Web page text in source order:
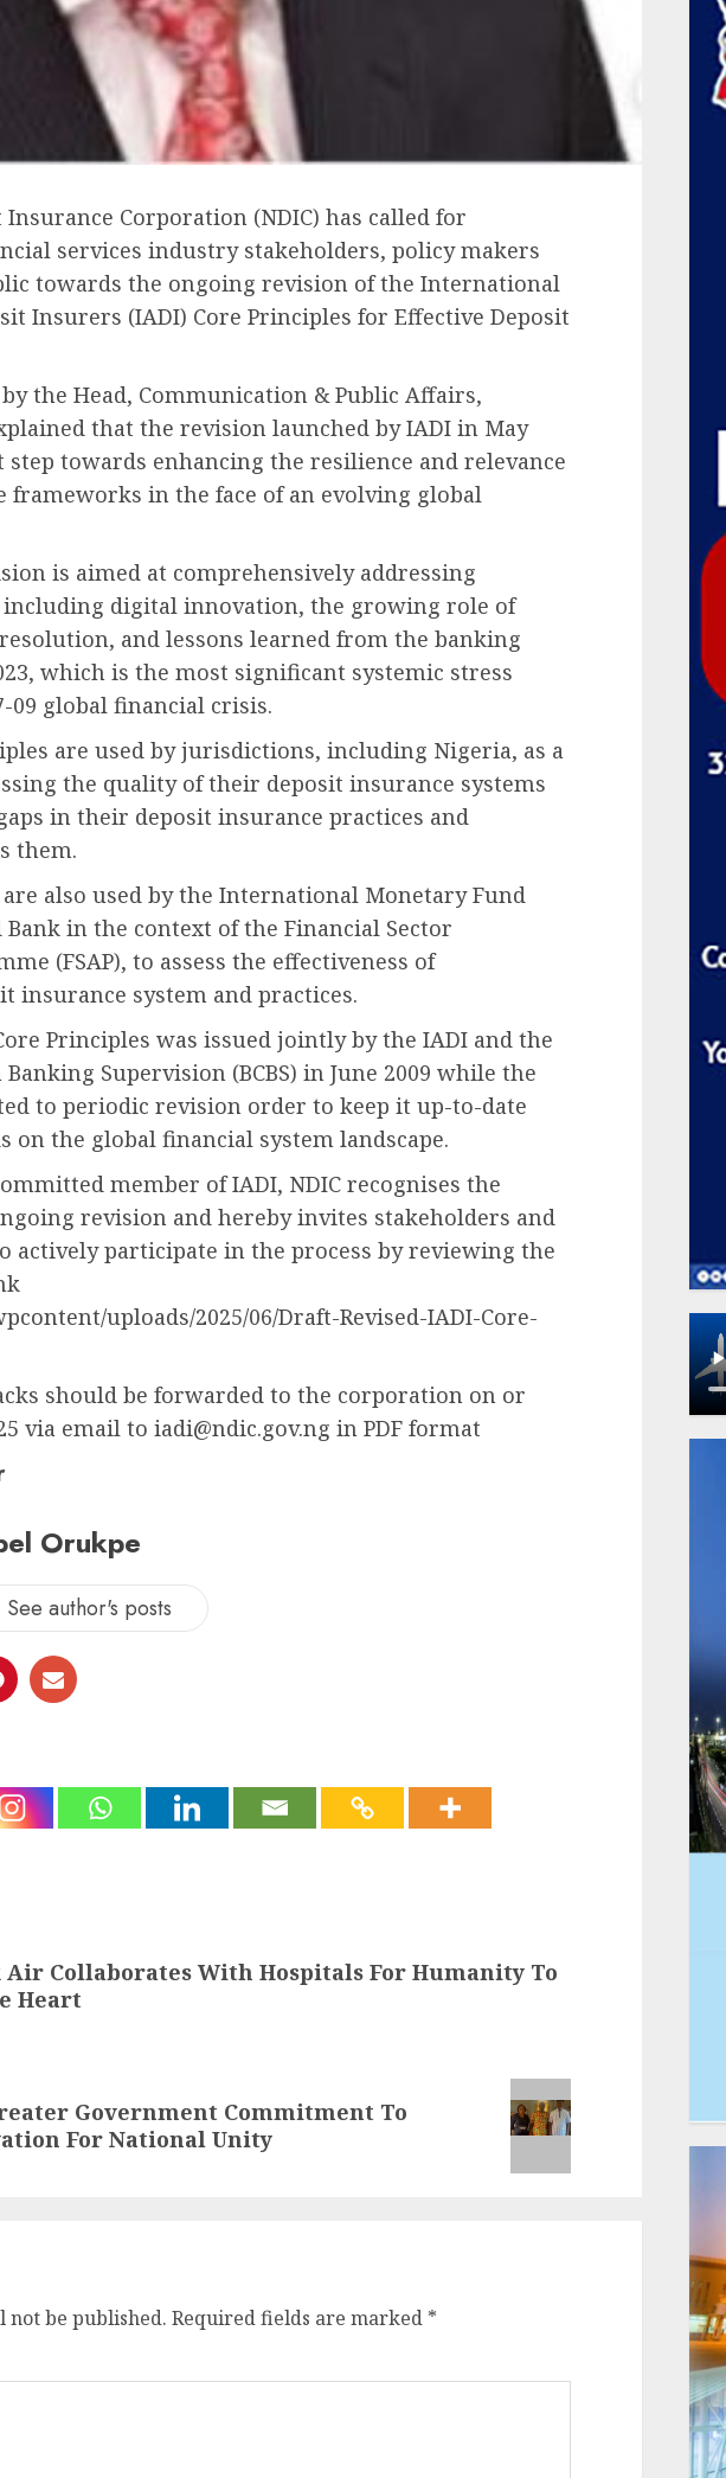
Corporation (NDIC) has called for
services industry stakeholders, policy makers
towards the ongoing revision of the International
Insurers (IADI) Core Principles for Effective Deposit
the Head, Communication & Public Affairs,
that the revision launched by IADI in May
step towards enhancing the resilience and relevance
frameworks in the face of an evolving global
is aimed at comprehensively addressing
digital innovation, the growing role of
and lessons learned from the banking
which is the most significant systemic stress
09 global financial crisis.
are used by jurisdictions, including Nigeria, as a
the quality of their deposit insurance systems
in their deposit insurance practices and
them.
also used by the International Monetary Fund
Bank in the context of the Financial Sector
(FSAP), to assess the effectiveness of
insurance system and practices.
Principles was issued jointly by the IADI and the
Supervision (BCBS) in June 2009 while the
to periodic revision order to keep it up-to-date
on the global financial system landscape.
member of IADI, NDIC recognises the
revision and hereby invites stakeholders and
actively participate in the process by reviewing the
uploads/2025/06/Draft-Revised-IADI-Core-
should be forwarded to the corporation on or
via email to iadi@ndic.gov.ng in PDF format
Orukpe
See author's posts
Air Collaborates With Hospitals For Humanity To
Heart
Government Commitment To
For National Unity
not be published. Required fields are marked *